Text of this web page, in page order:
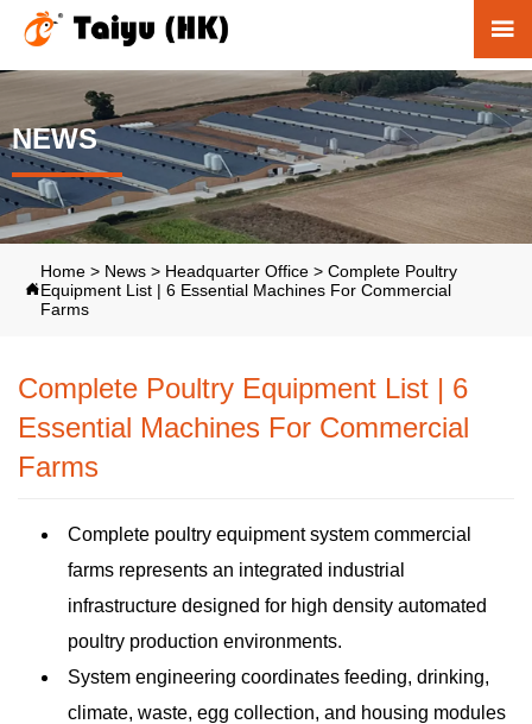

NEWS

Home > News > Headquarter Office > Complete Poultry
Equipment List | 6 Essential Machines For Commercial
Farms
Complete Poultry Equipment List | 6
Essential Machines For Commercial
Farms
Complete poultry equipment system commercial
farms represents an integrated industrial
infrastructure designed for high density automated
poultry production environments.
System engineering coordinates feeding, drinking,
climate, waste, egg collection, and housing modules